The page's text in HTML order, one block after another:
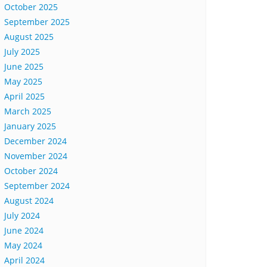
October 2025
September 2025
August 2025
July 2025
June 2025
May 2025
April 2025
March 2025
January 2025
December 2024
November 2024
October 2024
September 2024
August 2024
July 2024
June 2024
May 2024
April 2024